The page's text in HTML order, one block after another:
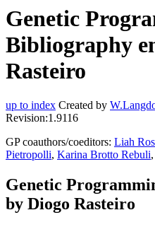
Genetic
Bibliography
Rasteiro
up to index Created by
Revision:1.9116
GP coauthors/coeditors: Liah
Pietropolli, Karina Brotto Rebuli,
Genetic
by Diogo Rasteiro